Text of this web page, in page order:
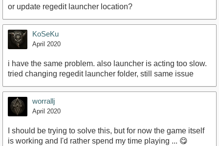
or update regedit launcher location?
KoSeKu
April 2020
i have the same problem. also launcher is acting too slow.
tried changing regedit launcher folder, still same issue
worrallj
April 2020
I should be trying to solve this, but for now the game itself
is working and I'd rather spend my time playing ... 😋